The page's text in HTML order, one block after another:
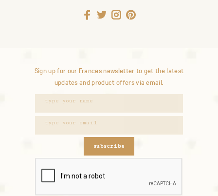
Sign up for our Frances newsletter to get the latest
updates and product offers via email.
subscribe